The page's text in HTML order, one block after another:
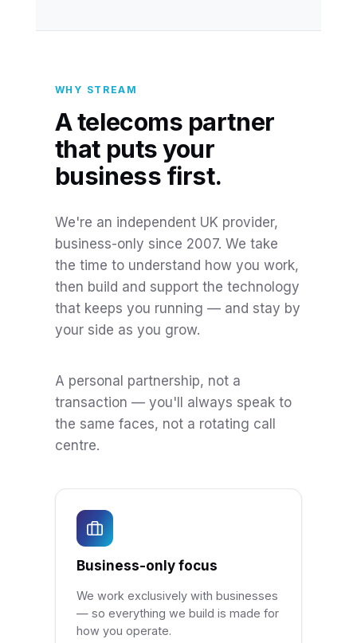
WHY STREAM
A telecoms partner
that puts your
business first.
We're an independent UK provider,
business-only since 2007. We take
the time to understand how you work,
then build and support the technology
that keeps you running — and stay by
your side as you grow.
A personal partnership, not a
transaction — you'll always speak to
the same faces, not a rotating call
centre.
Business-only focus
We work exclusively with businesses
— so everything we build is made for
how you operate.